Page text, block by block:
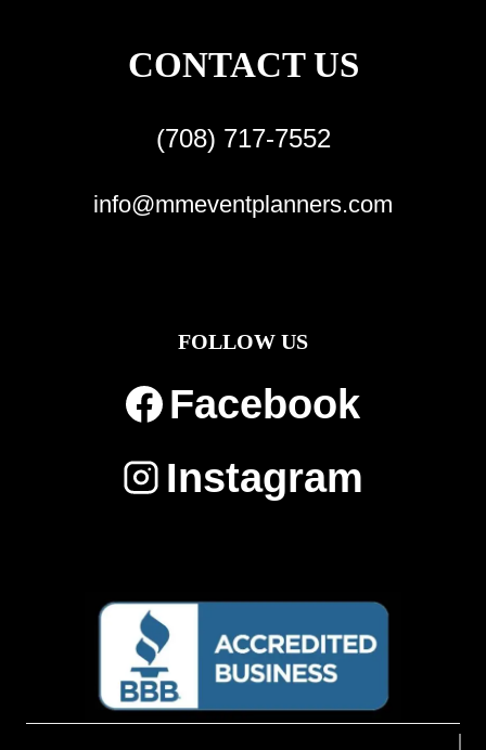
CONTACT US
(708) 717-7552
info@mmeventplanners.com
FOLLOW US
Facebook
Instagram